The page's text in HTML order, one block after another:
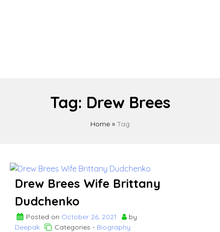
Tag: Drew Brees
Home » Tag
Drew Brees Wife Brittany
Dudchenko
Posted on October 26, 2021
by
Deepak
Categories - Biography